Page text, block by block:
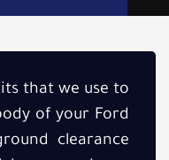
that we use to
of your Ford
clearance